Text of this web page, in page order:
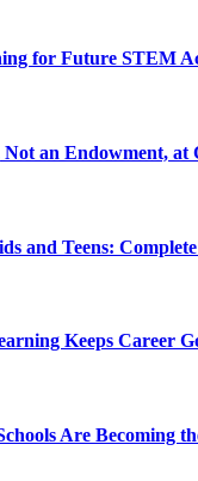
for Future STEM
an Endowment, at
and Teens:
Keeps Career
Are Becoming